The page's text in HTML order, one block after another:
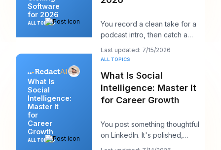
Software
for 2026
ALL TOPICS
You record a clean take for a
podcast intro, then catch a
product name change an hour
before publish
Last updated: 7/15/2026
What Is
Social
Intelligence:
Master It
for
Career
Growth
ALL TOPICS
ALL TOPICS
What Is Social
Intelligence: Master It
for Career Growth
You post something thoughtful
on LinkedIn. It's polished,
useful, and well written. A few